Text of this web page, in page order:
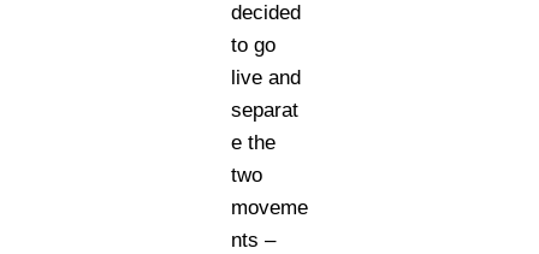
decided
to go
live and
separat
e the
two
moveme
nts –